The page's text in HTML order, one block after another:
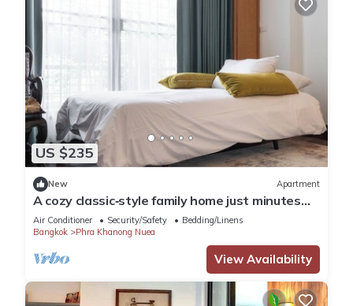
US $235
New Apartment
A cozy classic‑style family home just minutes
from BTS Phra Khanong.
Air Conditioner Security/Safety
Bedding/Linens
Bangkok
Phra Khanong Nuea
View Availability